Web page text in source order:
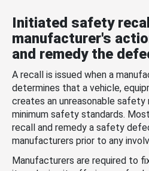
Initiated safety
manufacturer's
and remedy the
A recall is issued when a
determines that a vehicle,
creates an unreasonable
minimum safety standards.
recall and remedy a safety
manufacturers prior to any
Manufacturers are required to